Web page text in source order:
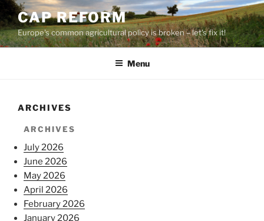
Skip
to
content
CAP REFORM
Europe's common agricultural policy is broken – let's fix it!
Menu
ARCHIVES
ARCHIVES
July 2026
June 2026
May 2026
April 2026
February 2026
January 2026